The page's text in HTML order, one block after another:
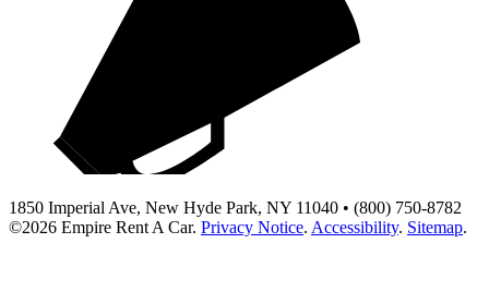
1850 Imperial Ave, New Hyde Park, NY 11040 • (800) 750-8782
©2026 Empire Rent A Car. Privacy Notice. Accessibility. Sitemap.